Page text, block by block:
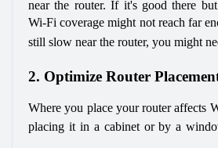
near the router. If it's good there
Wi-Fi coverage might not reach far
still slow near the router, you might
2. Optimize Router
Where you place your router affects
placing it in a cabinet or by a